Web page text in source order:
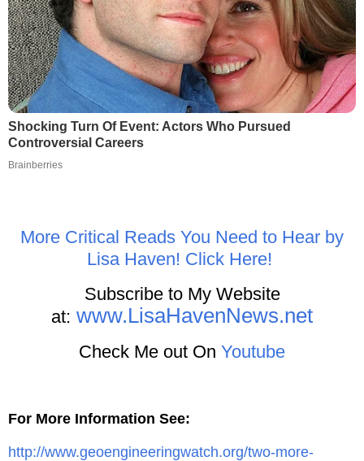
Shocking Turn Of Event: Actors Who Pursued
Controversial Careers
Brainberries
More Critical Reads You Need to Hear by
Lisa Haven! Click Here!
Subscribe to My Website
at: www.LisaHavenNews.net
Check Me out On Youtube
For More Information See:
http://www.geoengineeringwatch.org/two-more-